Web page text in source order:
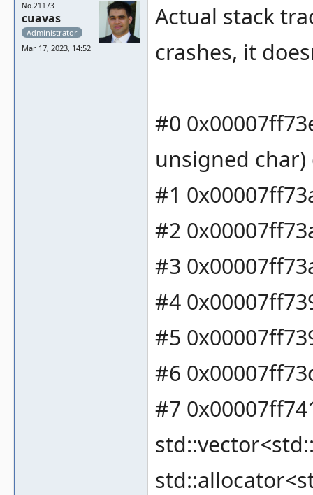
No.21173
cuavas
Administrator
Mar 17, 2023, 14:52
Actual stack
crashes, it
#0
unsigned char)
#1
#2
#3
#4
#5
#6
#7